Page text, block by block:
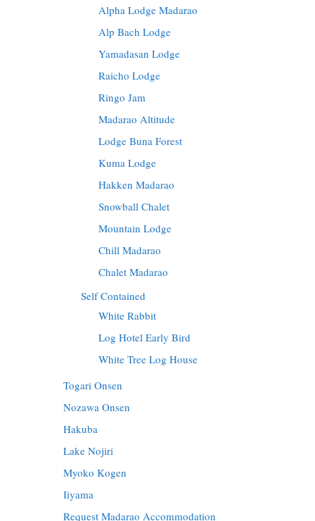
Alpha Lodge Madarao
Alp Bach Lodge
Yamadasan Lodge
Raicho Lodge
Ringo Jam
Madarao Altitude
Lodge Buna Forest
Kuma Lodge
Hakken Madarao
Snowball Chalet
Mountain Lodge
Chill Madarao
Chalet Madarao
Self Contained
White Rabbit
Log Hotel Early Bird
White Tree Log House
Togari Onsen
Nozawa Onsen
Hakuba
Lake Nojiri
Myoko Kogen
Iiyama
Request Madarao Accommodation